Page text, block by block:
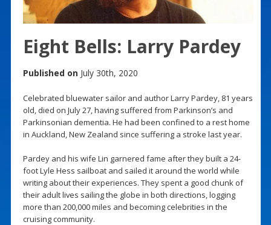
Eight Bells: Larry Pardey
Published on July 30th, 2020
Celebrated bluewater sailor and author Larry Pardey, 81 years
old, died on July 27, having suffered from Parkinson’s and
Parkinsonian dementia. He had been confined to a rest home
in Auckland, New Zealand since suffering a stroke last year.
Pardey and his wife Lin garnered fame after they built a 24-
foot Lyle Hess sailboat and sailed it around the world while
writing about their experiences. They spent a good chunk of
their adult lives sailing the globe in both directions, logging
more than 200,000 miles and becoming celebrities in the
cruising community.